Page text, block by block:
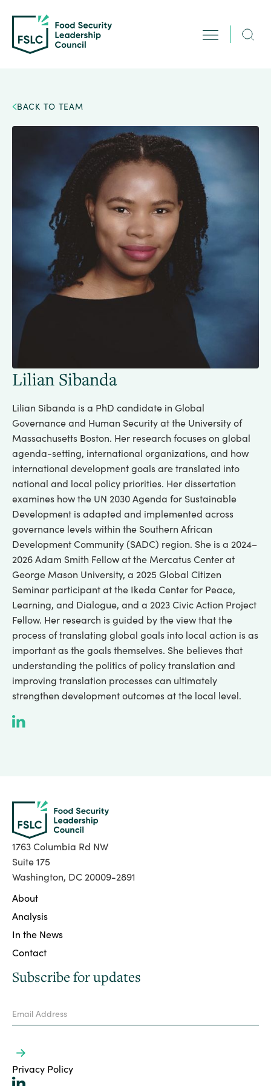
BACK TO TEAM
Lilian Sibanda
Lilian Sibanda is a PhD candidate in Global
Governance and Human Security at the University of
Massachusetts Boston. Her research focuses on global
agenda-setting, international organizations, and how
international development goals are translated into
national and local policy priorities. Her dissertation
examines how the UN 2030 Agenda for Sustainable
Development is adapted and implemented across
governance levels within the Southern African
Development Community (SADC) region. She is a 2024–
2026 Adam Smith Fellow at the Mercatus Center at
George Mason University, a 2025 Global Citizen
Seminar participant at the Ikeda Center for Peace,
Learning, and Dialogue, and a 2023 Civic Action Project
Fellow. Her research is guided by the view that the
process of translating global goals into local action is as
important as the goals themselves. She believes that
understanding the politics of policy translation and
improving translation processes can ultimately
strengthen development outcomes at the local level.
1763 Columbia Rd NW
Suite 175
Washington, DC 20009-2891
About
Analysis
In the News
Contact
Subscribe for updates
Privacy Policy